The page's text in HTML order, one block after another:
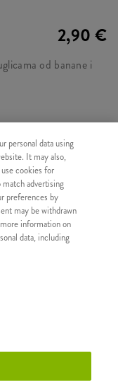
2,90 €
od banane i
+8,50 €
personal data using
It may also,
cookies for
advertising
preferences by
may be withdrawn
information on
data, including